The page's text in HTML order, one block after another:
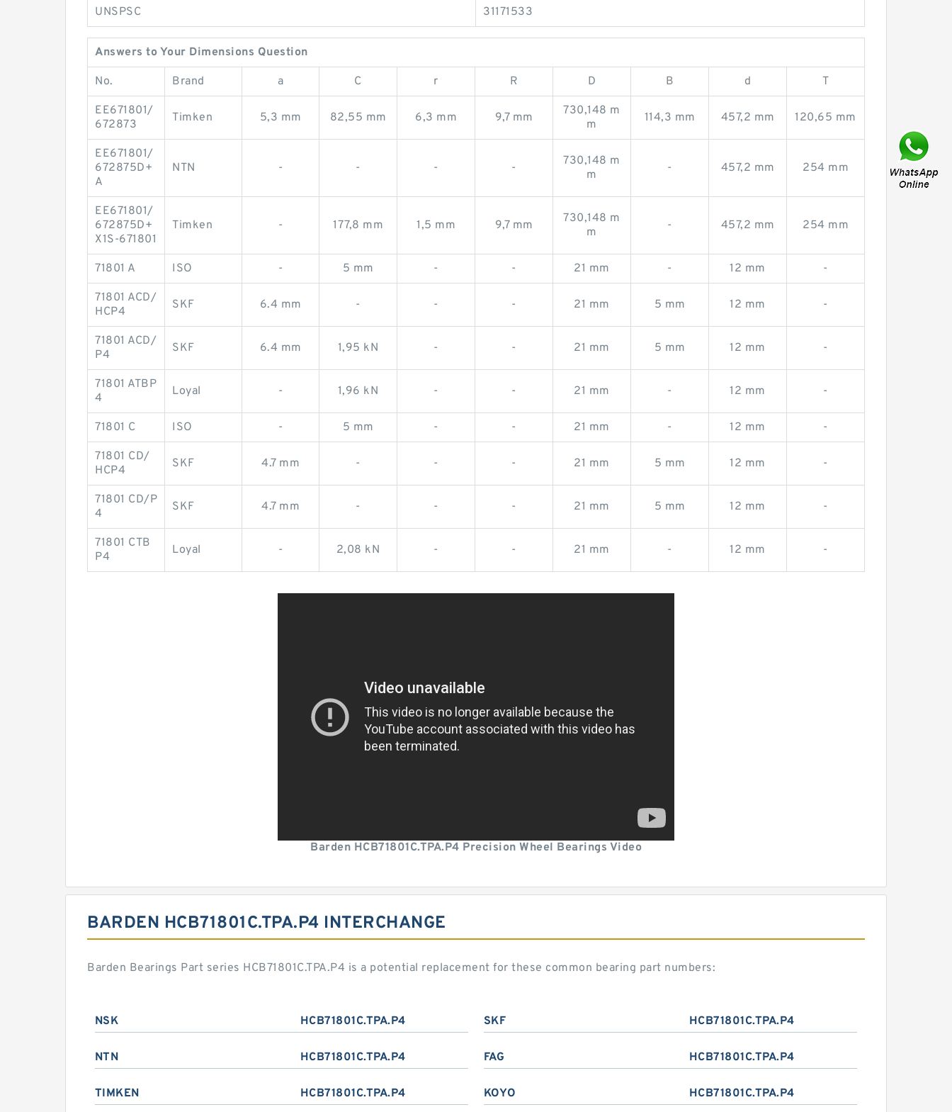
UNSPSC 31171533
Answers to Your Dimensions Question
No. Brand a C r R D B d T
EE671801/
672873
Timken 5,3 mm 82,55 mm 6,3 mm 9,7 mm
730,148 m
m
114,3 mm 457,2 mm 120,65 mm
EE671801/
672875D+
A
NTN - - - -
730,148 m
m
- 457,2 mm 254 mm
EE671801/
672875D+
X1S-671801
Timken - 177,8 mm 1,5 mm 9,7 mm
730,148 m
m
- 457,2 mm 254 mm
71801 A ISO - 5 mm - - 21 mm - 12 mm -
71801 ACD/
HCP4
SKF 6.4 mm - - - 21 mm 5 mm 12 mm -
71801 ACD/
P4
SKF 6.4 mm 1,95 kN - - 21 mm 5 mm 12 mm -
71801 ATBP
4
Loyal - 1,96 kN - - 21 mm - 12 mm -
71801 C ISO - 5 mm - - 21 mm - 12 mm -
71801 CD/
HCP4
SKF 4.7 mm - - - 21 mm 5 mm 12 mm -
71801 CD/P
4
SKF 4.7 mm - - - 21 mm 5 mm 12 mm -
71801 CTB
P4
Loyal - 2,08 kN - - 21 mm - 12 mm -
Barden HCB71801C.TPA.P4 Precision Wheel Bearings Video
BARDEN HCB71801C.TPA.P4 INTERCHANGE
Barden Bearings Part series HCB71801C.TPA.P4 is a potential replacement for these common bearing part numbers:
NSK HCB71801C.TPA.P4 SKF HCB71801C.TPA.P4
NTN HCB71801C.TPA.P4 FAG HCB71801C.TPA.P4
TIMKEN HCB71801C.TPA.P4 KOYO HCB71801C.TPA.P4